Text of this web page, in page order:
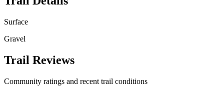
Surface
Gravel
Trail Reviews
Community ratings and recent trail conditions